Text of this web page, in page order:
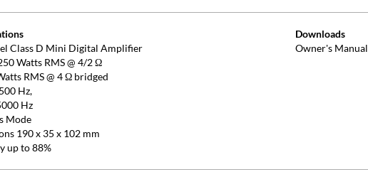
Class D Mini Digital Amplifier
Watts RMS @ 4/2 Ω
RMS @ 4 Ω bridged
Hz,
Hz
Mode
190 x 35 x 102 mm
up to 88%
Downloads
Owner's Manual